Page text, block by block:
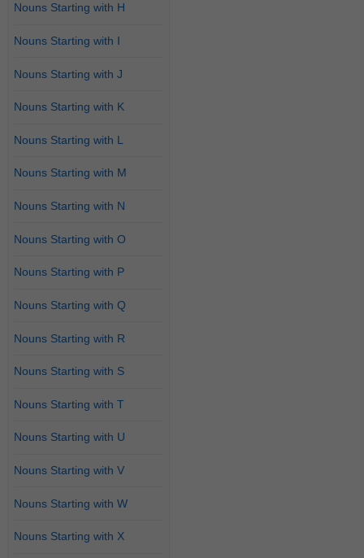
Nouns Starting with H
Nouns Starting with I
Nouns Starting with J
Nouns Starting with K
Nouns Starting with L
Nouns Starting with M
Nouns Starting with N
Nouns Starting with O
Nouns Starting with P
Nouns Starting with Q
Nouns Starting with R
Nouns Starting with S
Nouns Starting with T
Nouns Starting with U
Nouns Starting with V
Nouns Starting with W
Nouns Starting with X